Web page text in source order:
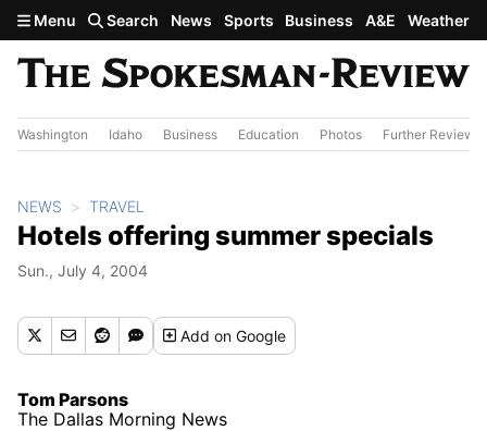
Skip to main content
Menu Search News Sports Business A&E Weather
Washington Idaho Business Education Photos Further Review
NEWS TRAVEL
Hotels offering summer specials
Sun., July 4, 2004
Addon Google
Tom Parsons
The Dallas Morning News